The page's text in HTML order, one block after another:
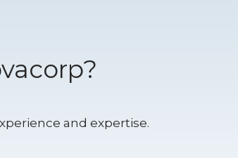
and expertise.